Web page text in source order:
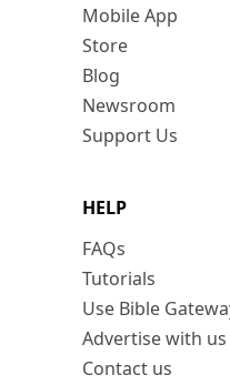
Mobile App
Store
Blog
Newsroom
Support Us
HELP
FAQs
Tutorials
Use Bible
Advertise with us
Contact us